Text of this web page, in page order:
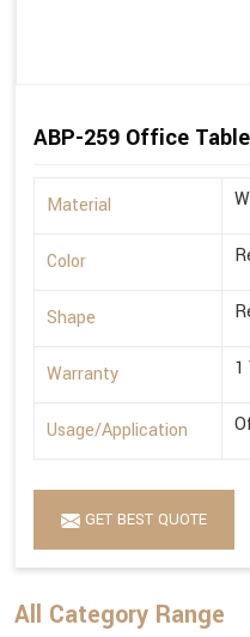
ABP-259 Office Table
Material
Color
Shape
Warranty 1
Usage/Application
GET BEST QUOTE
All Category Range